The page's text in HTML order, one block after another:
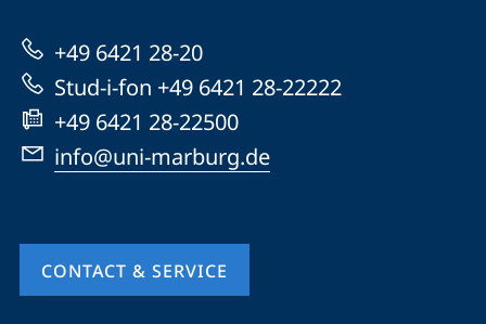
Marburg
+49 6421 28-20
Stud-i-fon +49 6421 28-22222
+49 6421 28-22500
info@uni-marburg.de
CONTACT & SERVICE